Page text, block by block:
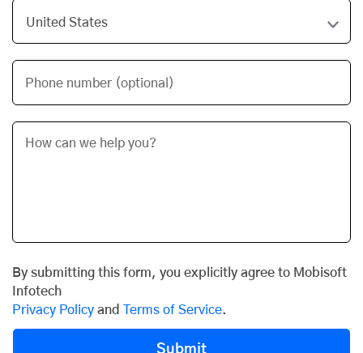
Phone number (optional)
By submitting this form, you explicitly agree to Mobisoft
Infotech
Privacy Policy and Terms of Service.
Submit